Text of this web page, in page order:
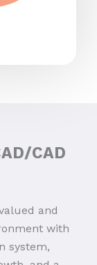
CAD
and
with
system,